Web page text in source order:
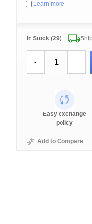
Learn more
In Stock (29)
- +
Easy exchange
policy
Add to Compare